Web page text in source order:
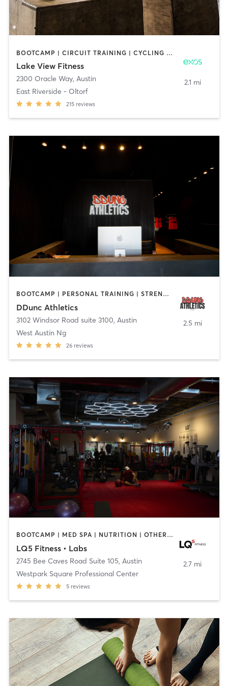
BOOTCAMP | CIRCUIT TRAINING | CYCLING | INTERVAL TRAINING | MASSAGE | OTHER | OUTDOOR | PERSONAL TRAINING | PILATES | SPORTS | STRENGTH TRAINING | WEIGHT TRAINING | YOGA
Lake View Fitness
2300 Oracle Way, Austin
East Riverside - Oltorf
215 reviews
2.1 mi
BOOTCAMP | PERSONAL TRAINING | STRENGTH TRAINING
DDunc Athletics
3102 Windsor Road suite 3100, Austin
West Austin Ng
26 reviews
2.5 mi
BOOTCAMP | MED SPA | NUTRITION | OTHER | PERSONAL TRAINING | YOGA
LQ5 Fitness • Labs
2745 Bee Caves Road Suite 105, Austin
Westpark Square Professional Center
5 reviews
2.7 mi